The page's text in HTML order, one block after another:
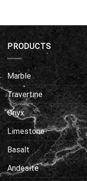
PRODUCTS
Marble
Travertine
Onyx
Limestone
Basalt
Andesite